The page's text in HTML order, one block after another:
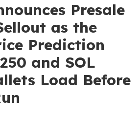
Presale
as the
Prediction
and SOL
Load Before